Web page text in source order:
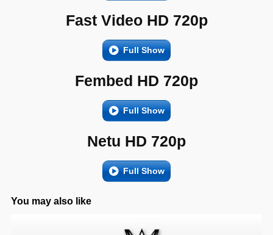
Fast Video HD 720p
Full Show
Fembed HD 720p
Full Show
Netu HD 720p
Full Show
You may also like